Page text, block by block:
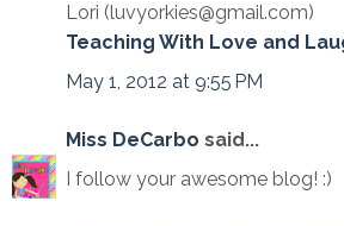
Lori (luvyorkies@gmail.com)
Teaching With Love and
May 1, 2012 at 9:55 PM
Miss DeCarbo said...
I follow your awesome blog! :)